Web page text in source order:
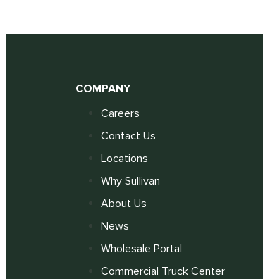
COMPANY
Careers
Contact Us
Locations
Why Sullivan
About Us
News
Wholesale Portal
Commercial Truck Center